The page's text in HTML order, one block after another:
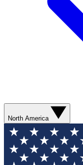
North America